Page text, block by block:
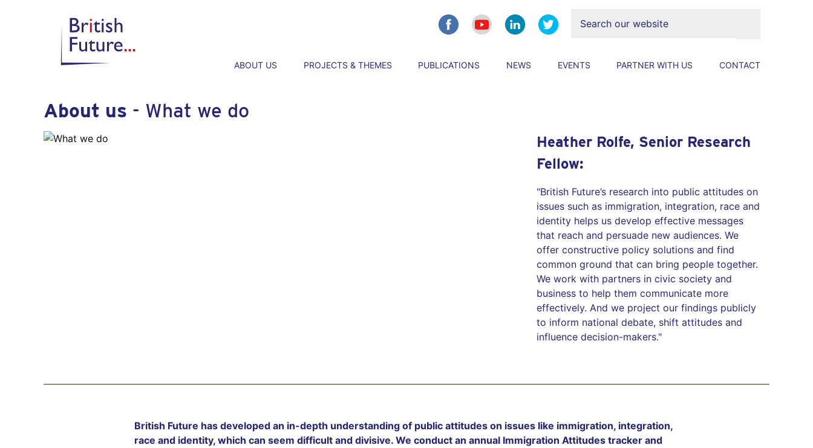
ABOUT US PROJECTS & THEMES PUBLICATIONS NEWS EVENTS PARTNER WITH US CONTACT
About us - What we do
Heather Rolfe, Senior Research
Fellow:
"British Future’s research into public attitudes on
issues such as immigration, integration, race and
identity helps us develop effective messages
that reach and persuade new audiences. We
offer constructive policy solutions and find
common ground that can bring people together.
We work with partners in civic society and
business to help them communicate more
effectively. And we project our findings publicly
to inform national debate, shift attitudes and
influence decision-makers."
British Future has developed an in-depth understanding of public attitudes on issues like immigration, integration,
race and identity, which can seem difficult and divisive. We conduct an annual Immigration Attitudes tracker and